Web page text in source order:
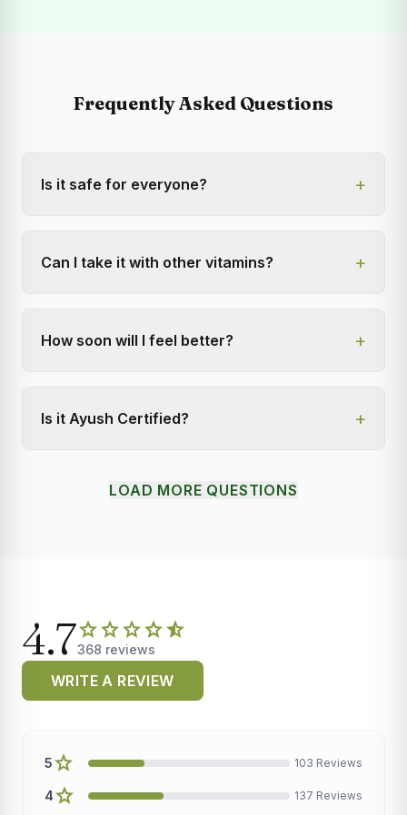
Frequently Asked Questions
Is it safe for everyone? +
Can I take it with other vitamins? +
How soon will I feel better? +
Is it Ayush Certified? +
LOAD MORE QUESTIONS
4.7starstarstarstarstar_half
368 reviews
WRITE A REVIEW
5star 103 Reviews
4star 137 Reviews